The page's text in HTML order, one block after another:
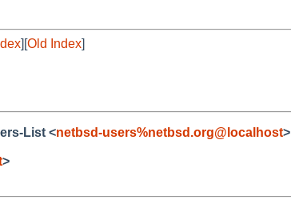
][Old Index]
List <netbsd-users%netbsd.org@localhost>
>